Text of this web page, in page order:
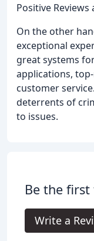
Positive Reviews
On the other
exceptional
great systems
applications,
customer
deterrents of
to issues.
Be the
Write a